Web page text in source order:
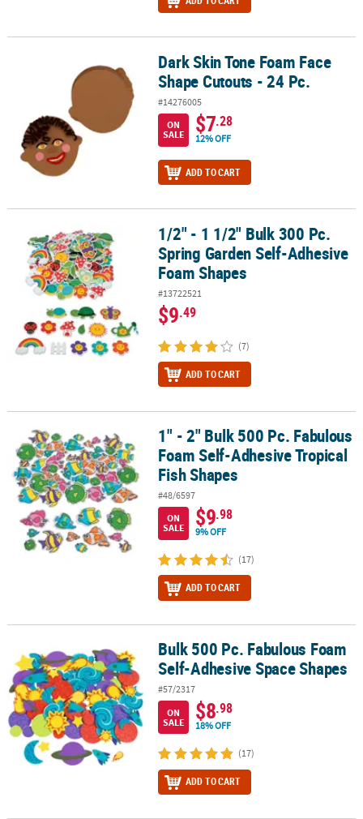
Dark Skin Tone Foam Face Shape Cutouts - 24 Pc.
Dark Skin Tone Foam Face
Shape Cutouts - 24 Pc.
#14276005
ON
SALE
$7.28
12% OFF
ADD TO CART
1/2" - 1 1/2" Bulk 300 Pc. Spring Garden Self-Adhesive Foam
1/2" - 1 1/2" Bulk 300 Pc.
Spring Garden Self-Adhesive
Foam Shapes
#13722521
$9.49
(7)
ADD TO CART
1" - 2" Bulk 500 Pc. Fabulous Foam Self-Adhesive Tropical Fish
1" - 2" Bulk 500 Pc. Fabulous
Foam Self-Adhesive Tropical
Fish Shapes
#48/6597
ON
SALE
$9.98
9% OFF
(17)
ADD TO CART
Bulk 500 Pc. Fabulous Foam Self-Adhesive Space Shapes
Bulk 500 Pc. Fabulous Foam
Self-Adhesive Space Shapes
#57/2317
ON
SALE
$8.98
18% OFF
(17)
ADD TO CART